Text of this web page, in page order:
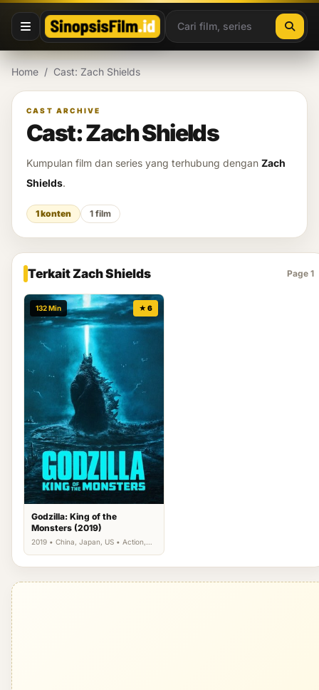
Lewati ke konten
Home / Cast: Zach Shields
CAST ARCHIVE
Cast: Zach Shields
Kumpulan film dan series yang terhubung dengan Zach
Shields.
1 konten 1 film
Terkait Zach Shields Page 1
132 Min ★ 6
Godzilla: King of the
Monsters (2019)
2019 • China, Japan, US • Action,